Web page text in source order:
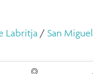
Labritja / San Miguel